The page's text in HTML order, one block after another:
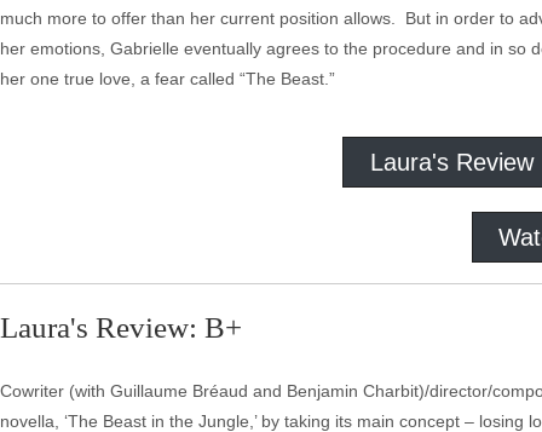
much more to offer than her current position allows. But in order to
her emotions, Gabrielle eventually agrees to the procedure and in
her one true love, a fear called “The Beast.”
Laura's Review
Laura's Review: B+
Cowriter (with Guillaume Bréaud and Benjamin Charbit)/director/
novella, ‘The Beast in the Jungle,’ by taking its main concept –